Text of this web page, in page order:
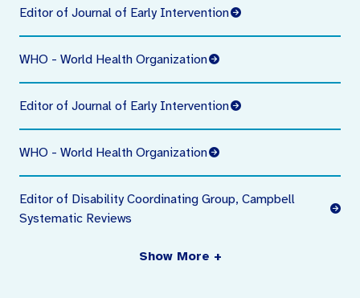
Editor of Journal of Early Intervention
WHO - World Health Organization
Editor of Journal of Early Intervention
WHO - World Health Organization
Editor of Disability Coordinating Group, Campbell
Systematic Reviews
Show More +